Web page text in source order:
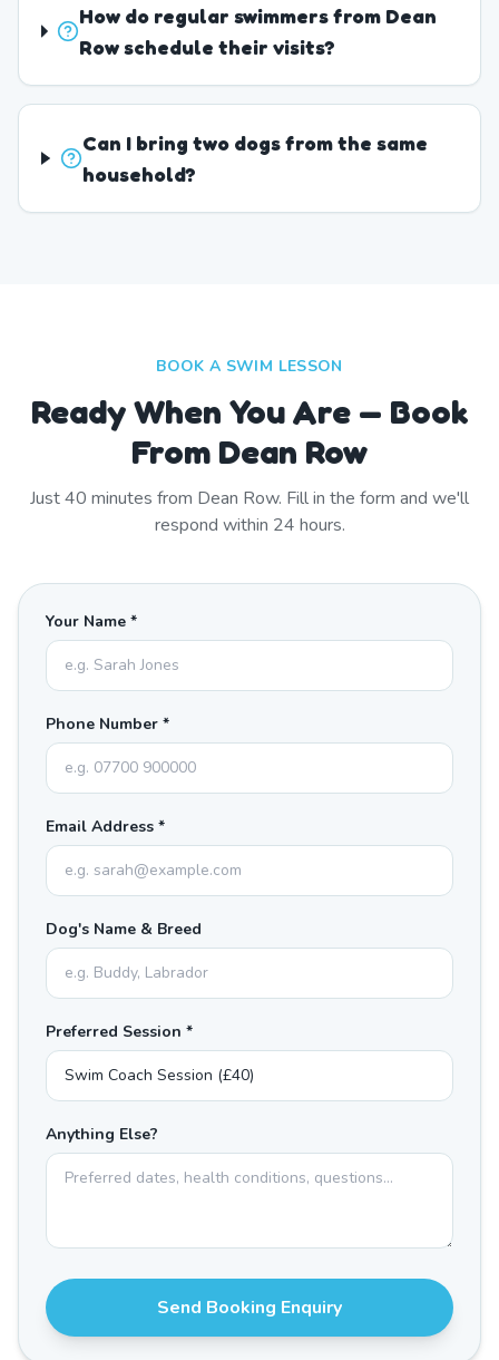
How do regular swimmers from Dean
Row schedule their visits?
Can I bring two dogs from the same
household?
BOOK A SWIM LESSON
Ready When You Are — Book
From Dean Row
Just40 minutes from Dean Row. Fill in the form and we'll
respond within 24 hours.
Your Name *
Phone Number *
Email Address *
Dog's Name & Breed
Preferred Session *
Anything Else?
Send Booking Enquiry